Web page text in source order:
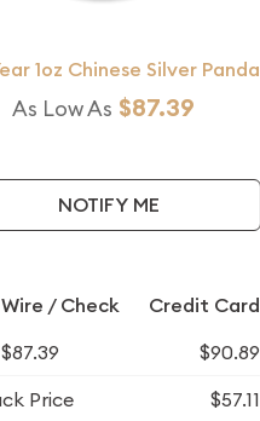
1oz Chinese Silver Panda
As Low As $87.39
NOTIFY ME
Wire / Check Credit Card
$87.39
$90.89
Price
$57.11